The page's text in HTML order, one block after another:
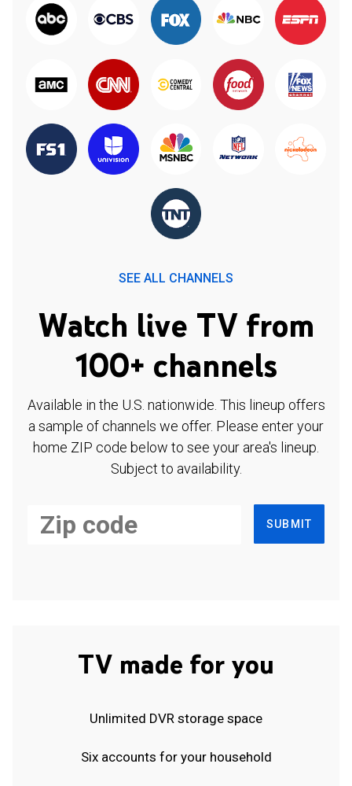
SEE ALL CHANNELS
Watch live TV from
100+ channels
Available in the U.S. nationwide. This lineup offers
a sample of channels we offer. Please enter your
home ZIP code below to see your area's lineup.
Subject to availability.
SUBMIT
TV made for you
Unlimited DVR storage space
Six accounts for your household